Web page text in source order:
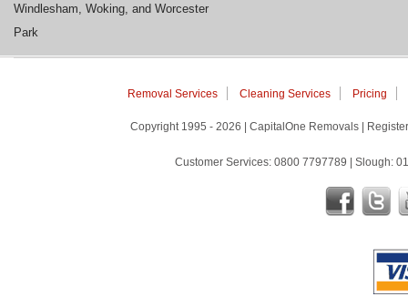
Windlesham, Woking, and Worcester
Park
Removal Services Cleaning Services Pricing
Copyright 1995 - 2026 | CapitalOne Removals |
Customer Services: 0800 7797789 | Slough: